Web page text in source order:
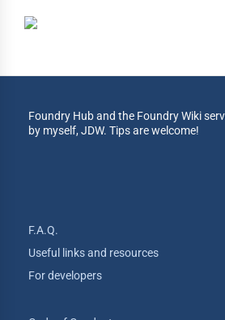
Foundry Hub and the Foundry Wiki
by myself, JDW. Tips are welcome!
F.A.Q.
Useful links and resources
For developers